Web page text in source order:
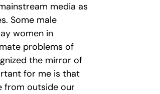
media as
Some male
women in
problems of
the mirror of
for me is that
from outside our